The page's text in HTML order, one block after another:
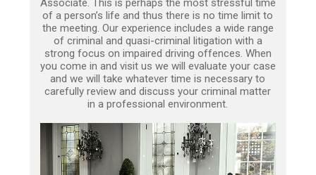
Associate. This is perhaps the most stressful time
of a person’s life and thus there is no time limit to
the meeting. Our experience includes a wide range
of criminal and quasi-criminal litigation with a
strong focus on impaired driving offences. When
you come in and visit us we will evaluate your case
and we will take whatever time is necessary to
carefully review and discuss your criminal matter
in a professional environment.